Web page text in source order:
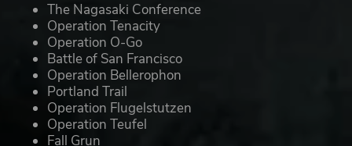
The Nagasaki Conference
Operation Tenacity
Operation O-Go
Battle of San Francisco
Operation Bellerophon
Portland Trail
Operation Flugelstutzen
Operation Teufel
Fall Grun